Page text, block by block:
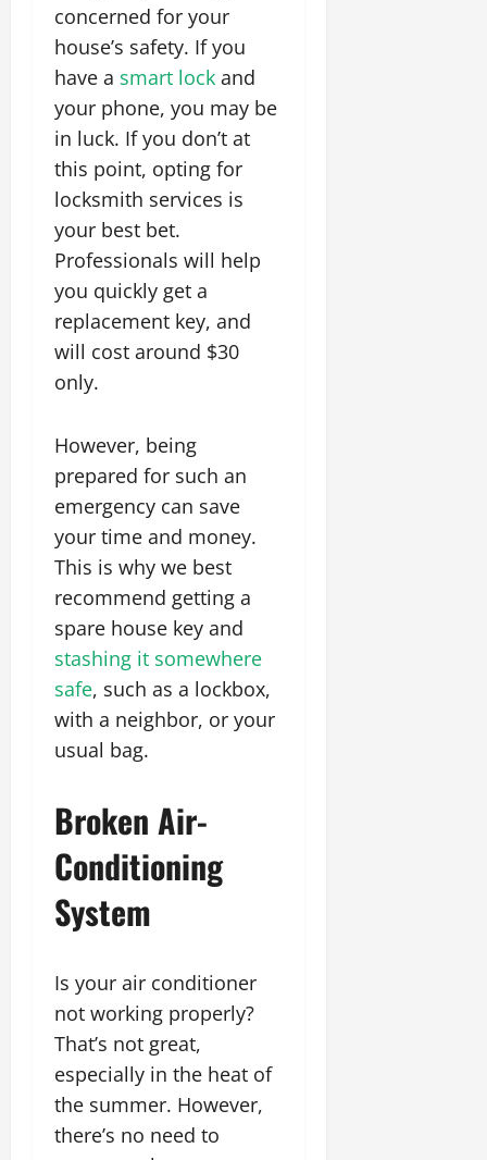
concerned for your
house’s safety. If you
have a smart lock and
your phone, you may be
in luck. If you don’t at
this point, opting for
locksmith services is
your best bet.
Professionals will help
you quickly get a
replacement key, and
will cost around $30
only.
However, being
prepared for such an
emergency can save
your time and money.
This is why we best
recommend getting a
spare house key and
stashing it somewhere
safe, such as a lockbox,
with a neighbor, or your
usual bag.
Broken Air-
Conditioning
System
Is your air conditioner
not working properly?
That’s not great,
especially in the heat of
the summer. However,
there’s no need to